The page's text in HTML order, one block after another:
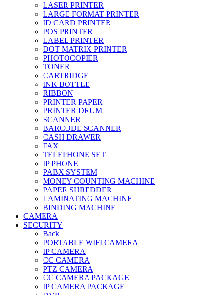
LASER PRINTER
LARGE FORMAT PRINTER
ID CARD PRINTER
POS PRINTER
LABEL PRINTER
DOT MATRIX PRINTER
PHOTOCOPIER
TONER
CARTRIDGE
INK BOTTLE
RIBBON
PRINTER PAPER
PRINTER DRUM
SCANNER
BARCODE SCANNER
CASH DRAWER
FAX
TELEPHONE SET
IP PHONE
PABX SYSTEM
MONEY COUNTING MACHINE
PAPER SHREDDER
LAMINATING MACHINE
BINDING MACHINE
CAMERA
SECURITY
Back
PORTABLE WIFI CAMERA
IP CAMERA
CC CAMERA
PTZ CAMERA
CC CAMERA PACKAGE
IP CAMERA PACKAGE